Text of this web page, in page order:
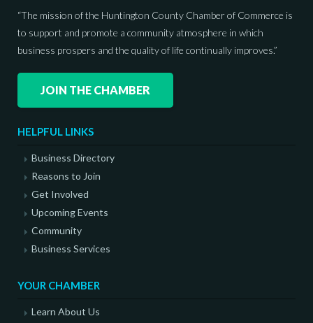
“The mission of the Huntington County Chamber of Commerce is
to support and promote a community atmosphere in which
business prospers and the quality of life continually improves.”
JOIN THE CHAMBER
HELPFUL LINKS
Business Directory
Reasons to Join
Get Involved
Upcoming Events
Community
Business Services
YOUR CHAMBER
Learn About Us